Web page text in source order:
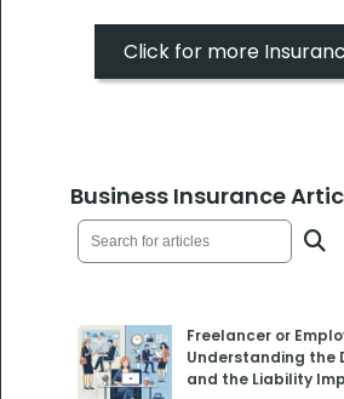
Click for more
Business Insurance
Freelancer or
Understanding the
and the Liability